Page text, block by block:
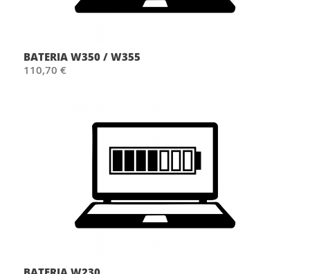
BATERIA W350 / W355
110,70 €